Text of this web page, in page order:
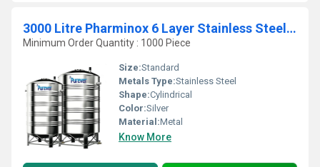
3000 Litre Pharminox 6 Layer Stainless Steel Water Tanks
Minimum Order Quantity : 1000 Piece
Size:Standard
Metals Type:Stainless Steel
Shape:Cylindrical
Color:Silver
Material:Metal
Know More